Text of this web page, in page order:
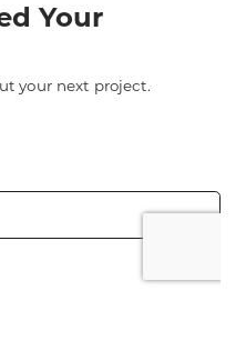
Your
your next project.